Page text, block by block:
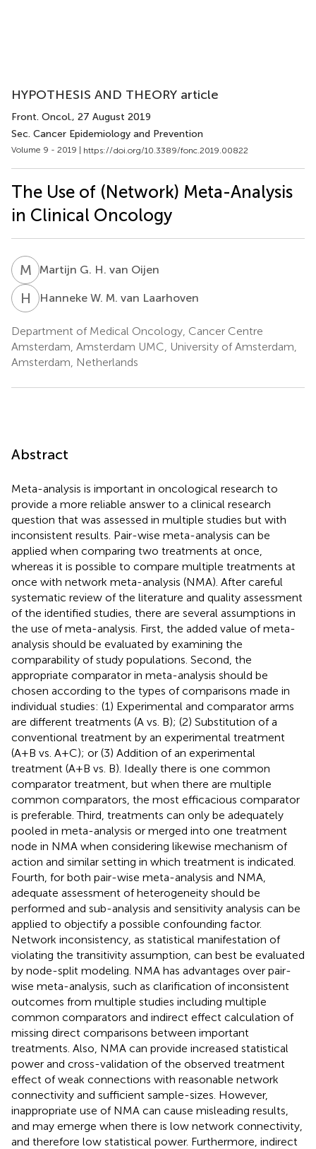
HYPOTHESIS AND THEORY article
Front. Oncol., 27 August 2019
Sec. Cancer Epidemiology and Prevention
Volume 9 - 2019 | https://doi.org/10.3389/fonc.2019.00822
The Use of (Network) Meta-Analysis
in Clinical Oncology
M GMartijn G. H. van Oijen
H WHanneke W. M. van Laarhoven
Department of Medical Oncology, Cancer Centre
Amsterdam, Amsterdam UMC, University of Amsterdam,
Amsterdam, Netherlands
Abstract
Meta-analysis is important in oncological research to
provide a more reliable answer to a clinical research
question that was assessed in multiple studies but with
inconsistent results. Pair-wise meta-analysis can be
applied when comparing two treatments at once,
whereas it is possible to compare multiple treatments at
once with network meta-analysis (NMA). After careful
systematic review of the literature and quality assessment
of the identified studies, there are several assumptions in
the use of meta-analysis. First, the added value of meta-
analysis should be evaluated by examining the
comparability of study populations. Second, the
appropriate comparator in meta-analysis should be
chosen according to the types of comparisons made in
individual studies: (1) Experimental and comparator arms
are different treatments (A vs. B); (2) Substitution of a
conventional treatment by an experimental treatment
(A+B vs. A+C); or (3) Addition of an experimental
treatment (A+B vs. B). Ideally there is one common
comparator treatment, but when there are multiple
common comparators, the most efficacious comparator
is preferable. Third, treatments can only be adequately
pooled in meta-analysis or merged into one treatment
node in NMA when considering likewise mechanism of
action and similar setting in which treatment is indicated.
Fourth, for both pair-wise meta-analysis and NMA,
adequate assessment of heterogeneity should be
performed and sub-analysis and sensitivity analysis can be
applied to objectify a possible confounding factor.
Network inconsistency, as statistical manifestation of
violating the transitivity assumption, can best be evaluated
by node-split modeling. NMA has advantages over pair-
wise meta-analysis, such as clarification of inconsistent
outcomes from multiple studies including multiple
common comparators and indirect effect calculation of
missing direct comparisons between important
treatments. Also, NMA can provide increased statistical
power and cross-validation of the observed treatment
effect of weak connections with reasonable network
connectivity and sufficient sample-sizes. However,
inappropriate use of NMA can cause misleading results,
and may emerge when there is low network connectivity,
and therefore low statistical power. Furthermore, indirect